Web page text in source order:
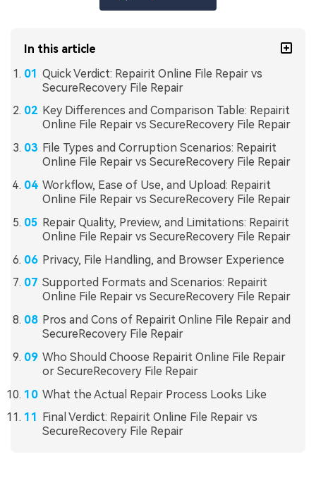
In this article
Quick Verdict: Repairit Online File Repair vs
SecureRecovery File Repair
Key Differences and Comparison Table: Repairit
Online File Repair vs SecureRecovery File Repair
File Types and Corruption Scenarios: Repairit
Online File Repair vs SecureRecovery File Repair
Workflow, Ease of Use, and Upload: Repairit
Online File Repair vs SecureRecovery File Repair
Repair Quality, Preview, and Limitations: Repairit
Online File Repair vs SecureRecovery File Repair
Privacy, File Handling, and Browser Experience
Supported Formats and Scenarios: Repairit
Online File Repair vs SecureRecovery File Repair
Pros and Cons of Repairit Online File Repair and
SecureRecovery File Repair
Who Should Choose Repairit Online File Repair
or SecureRecovery File Repair
What the Actual Repair Process Looks Like
Final Verdict: Repairit Online File Repair vs
SecureRecovery File Repair